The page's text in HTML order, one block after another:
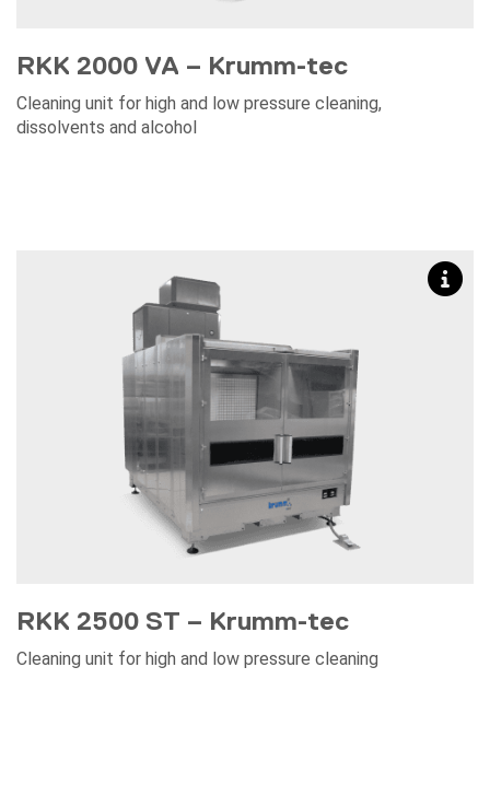
RKK 2000 VA – Krumm-tec
Cleaning unit for high and low pressure cleaning,
dissolvents and alcohol
RKK 2500 ST – Krumm-tec
Cleaning unit for high and low pressure cleaning